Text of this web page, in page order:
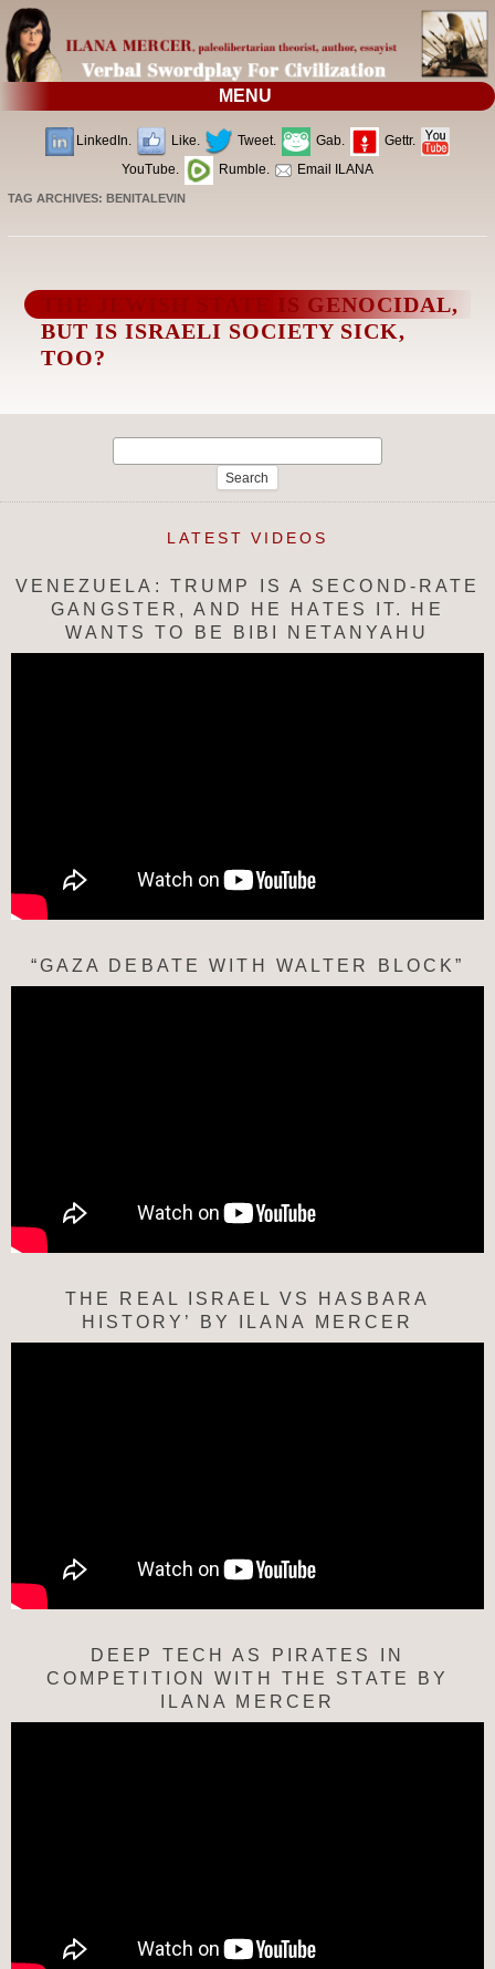
MENU
LinkedIn. Like. Tweet. Gab.
Gettr.
YouTube.
Rumble. Email ILANA
TAG ARCHIVES:BENITALEVIN
THE JEWISH STATE IS GENOCIDAL,
BUT IS ISRAELI SOCIETY SICK,
TOO?
LATEST VIDEOS
VENEZUELA: TRUMP IS A SECOND-RATE
GANGSTER, AND HE HATES IT. HE
WANTS TO BE BIBI NETANYAHU
“GAZA DEBATE WITH WALTER BLOCK”
THE REAL ISRAEL VS HASBARA
HISTORY’ BY ILANA MERCER
DEEP TECH AS PIRATES IN
COMPETITION WITH THE STATE BY
ILANA MERCER